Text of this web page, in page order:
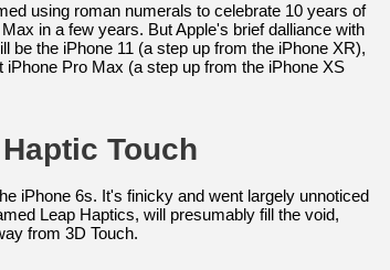
using roman numerals to celebrate 10 years of
in a few years. But Apple's brief dalliance with
the iPhone 11 (a step up from the iPhone XR),
Pro Max (a step up from the iPhone XS
Touch
iPhone 6s. It's finicky and went largely unnoticed
Leap Haptics, will presumably fill the void,
from 3D Touch.